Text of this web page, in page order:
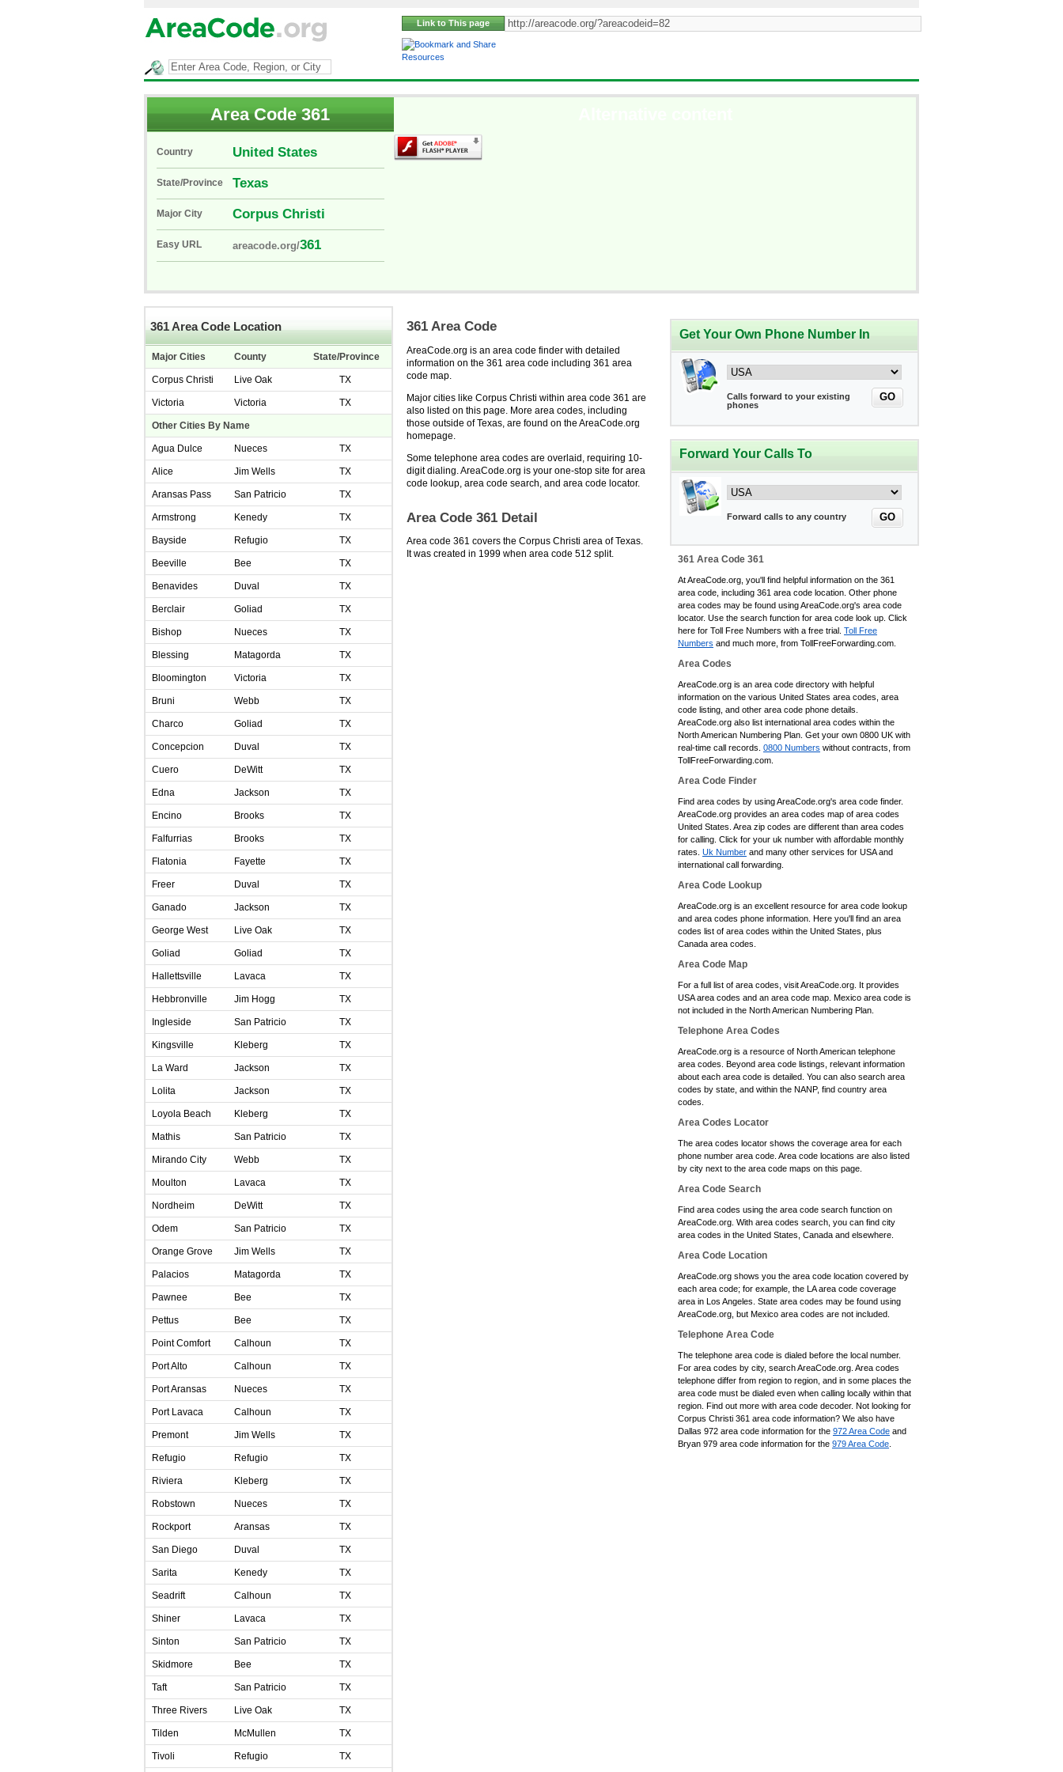
Link to This page
Resources
Area Code 361
Country United States
State/Province Texas
Major City Corpus Christi
Easy URL areacode.org/361
Get Your Own Phone Number In
Calls forward to your existing
phones
GO
Forward Your Calls To
Forward calls to any country GO
361 Area Code 361
At AreaCode.org, you'll find helpful information on the 361
area code, including 361 area code location. Other phone
area codes may be found using AreaCode.org's area code
locator. Use the search function for area code look up. Click
here for Toll Free Numbers with a free trial. Toll Free
Numbers and much more, from TollFreeForwarding.com.
Area Codes
AreaCode.org is an area code directory with helpful
information on the various United States area codes, area
code listing, and other area code phone details.
AreaCode.org also list international area codes within the
North American Numbering Plan. Get your own 0800 UK with
real-time call records. 0800 Numbers without contracts, from
TollFreeForwarding.com.
Area Code Finder
Find area codes by using AreaCode.org's area code finder.
AreaCode.org provides an area codes map of area codes
United States. Area zip codes are different than area codes
for calling. Click for your uk number with affordable monthly
rates. Uk Number and many other services for USA and
international call forwarding.
Area Code Lookup
AreaCode.org is an excellent resource for area code lookup
and area codes phone information. Here you'll find an area
codes list of area codes within the United States, plus
Canada area codes.
Area Code Map
For a full list of area codes, visit AreaCode.org. It provides
USA area codes and an area code map. Mexico area code is
not included in the North American Numbering Plan.
Telephone Area Codes
AreaCode.org is a resource of North American telephone
area codes. Beyond area code listings, relevant information
about each area code is detailed. You can also search area
codes by state, and within the NANP, find country area
codes.
Area Codes Locator
The area codes locator shows the coverage area for each
phone number area code. Area code locations are also listed
by city next to the area code maps on this page.
Area Code Search
Find area codes using the area code search function on
AreaCode.org. With area codes search, you can find city
area codes in the United States, Canada and elsewhere.
Area Code Location
AreaCode.org shows you the area code location covered by
each area code; for example, the LA area code coverage
area in Los Angeles. State area codes may be found using
AreaCode.org, but Mexico area codes are not included.
Telephone Area Code
The telephone area code is dialed before the local number.
For area codes by city, search AreaCode.org. Area codes
telephone differ from region to region, and in some places the
area code must be dialed even when calling locally within that
region. Find out more with area code decoder. Not looking for
Corpus Christi 361 area code information? We also have
Dallas 972 area code information for the 972 Area Code and
Bryan 979 area code information for the 979 Area Code
361 Area Code
AreaCode.org is an area code finder with detailed
information on the 361 area code including 361 area
code map.
Major cities like Corpus Christi within area code 361 are
also listed on this page. More area codes, including
those outside of Texas, are found on the AreaCode.org
homepage.
Some telephone area codes are overlaid, requiring 10-
digit dialing. AreaCode.org is your one-stop site for area
code lookup, area code search, and area code locator.
Area Code 361 Detail
Area code 361 covers the Corpus Christi area of Texas.
It was created in 1999 when area code 512 split.
361 Area Code Location
Major Cities County State/Province
Corpus Christi Live Oak TX
Victoria Victoria TX
Other Cities By Name
Agua Dulce Nueces TX
Alice Jim Wells TX
Aransas Pass San Patricio TX
Armstrong Kenedy TX
Bayside Refugio TX
Beeville Bee TX
Benavides Duval TX
Berclair Goliad TX
Bishop Nueces TX
Blessing Matagorda TX
Bloomington Victoria TX
Bruni Webb TX
Charco Goliad TX
Concepcion Duval TX
Cuero DeWitt TX
Edna Jackson TX
Encino Brooks TX
Falfurrias Brooks TX
Flatonia Fayette TX
Freer Duval TX
Ganado Jackson TX
George West Live Oak TX
Goliad Goliad TX
Hallettsville Lavaca TX
Hebbronville Jim Hogg TX
Ingleside San Patricio TX
Kingsville Kleberg TX
La Ward Jackson TX
Lolita Jackson TX
Loyola Beach Kleberg TX
Mathis San Patricio TX
Mirando City Webb TX
Moulton Lavaca TX
Nordheim DeWitt TX
Odem San Patricio TX
Orange Grove Jim Wells TX
Palacios Matagorda TX
Pawnee Bee TX
Pettus Bee TX
Point Comfort Calhoun TX
Port Alto Calhoun TX
Port Aransas Nueces TX
Port Lavaca Calhoun TX
Premont Jim Wells TX
Refugio Refugio TX
Riviera Kleberg TX
Robstown Nueces TX
Rockport Aransas TX
San Diego Duval TX
Sarita Kenedy TX
Seadrift Calhoun TX
Shiner Lavaca TX
Sinton San Patricio TX
Skidmore Bee TX
Taft San Patricio TX
Three Rivers Live Oak TX
Tilden McMullen TX
Tivoli Refugio TX